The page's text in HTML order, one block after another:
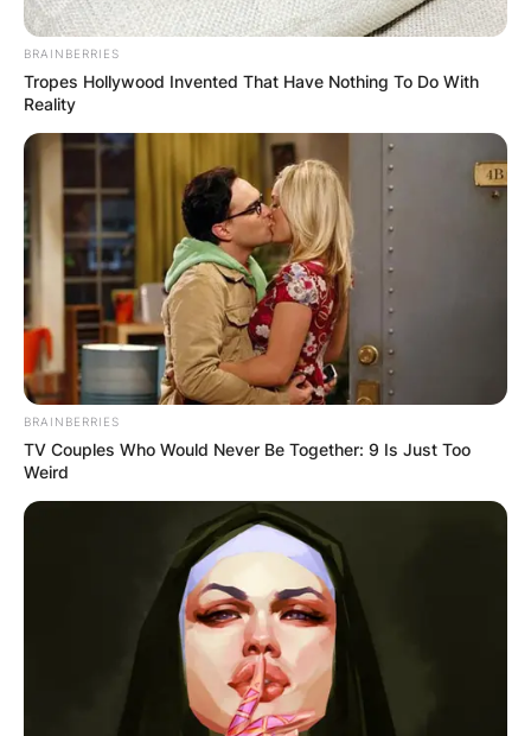
Diego Andrei Mejia
BRAINBERRIES
Tropes Hollywood Invented That Have Nothing To Do With
Reality
BRAINBERRIES
TV Couples Who Would Never Be Together: 9 Is Just Too
Weird